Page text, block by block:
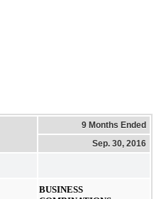
9 Months Ended
Sep. 30, 2016
BUSINESS